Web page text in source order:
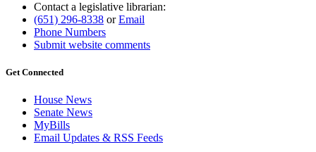
Contact a legislative librarian:
(651) 296-8338 orEmail
Phone Numbers
Submit website comments
Get Connected
House News
Senate News
MyBills
Email Updates & RSS Feeds